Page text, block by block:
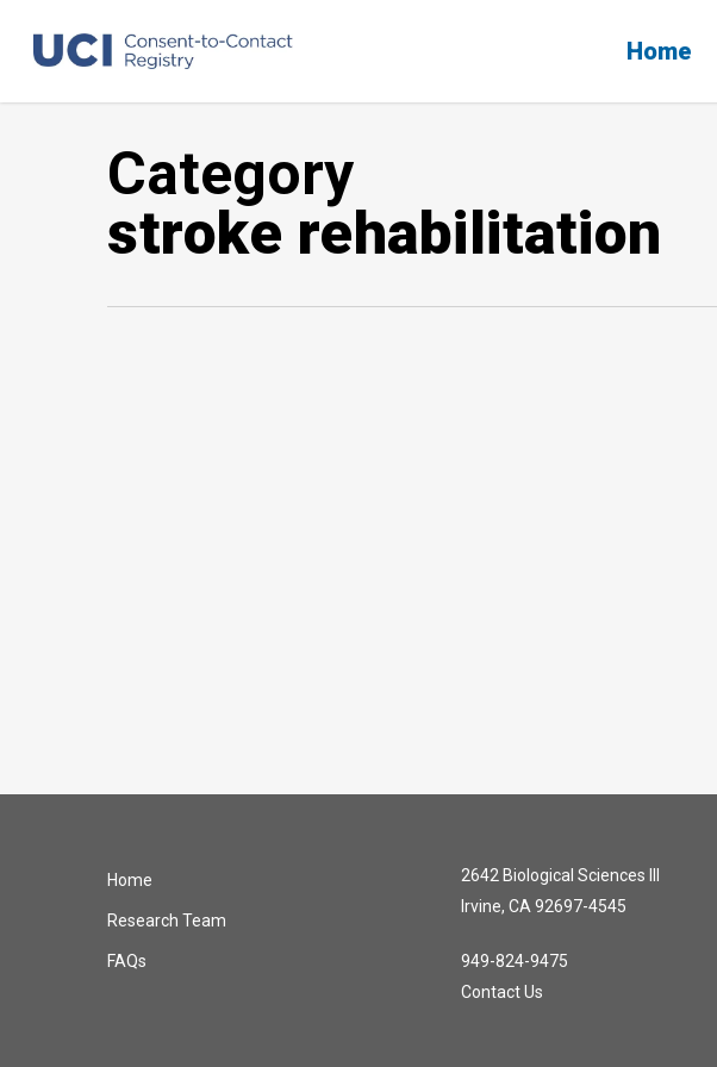
content
Home
Category
stroke rehabilitation
Home
Research Team
FAQs
2642 Biological Sciences III
Irvine, CA 92697-4545
949-824-9475
Contact Us